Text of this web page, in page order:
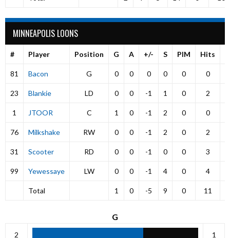
MINNEAPOLIS LOONS
# Player Position G A +/- S PIM Hits
81 Bacon G 0 0 0 0 0 0
23 Blankie LD 0 0 -1 1 0 2
1 JTOOR C 1 0 -1 2 0 0
76 Milkshake RW 0 0 -1 2 0 2
31 Scooter RD 0 0 -1 0 0 3
99 Yewessaye LW 0 0 -1 4 0 4
Total 1 0 -5 9 0 11
G
2 1